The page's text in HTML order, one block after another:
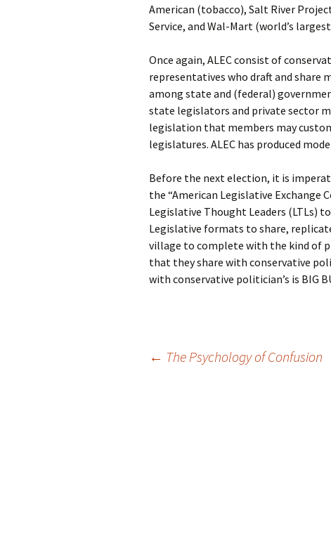
American (tobacco), Salt River
Service, and Wal-Mart (world’s
Once again, ALEC consist of
representatives who draft and
among state and (federal)
state legislators and private sector
legislation that members may
legislatures. ALEC has produced
Before the next election, it is
the “American Legislative Exchange
Legislative Thought Leaders (LTLs)
Legislative formats to share,
village to complete with the kind of
that they share with conservative
with conservative politician’s is BIG
← The Psychology of Confusion